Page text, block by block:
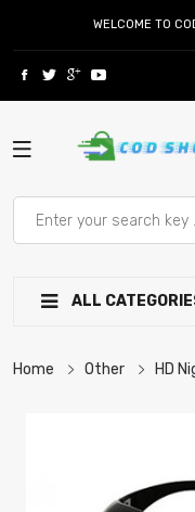
WELCOME TO
ALL
Home Other HD